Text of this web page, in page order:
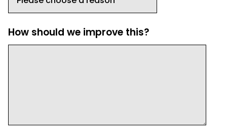
How should we improve this?